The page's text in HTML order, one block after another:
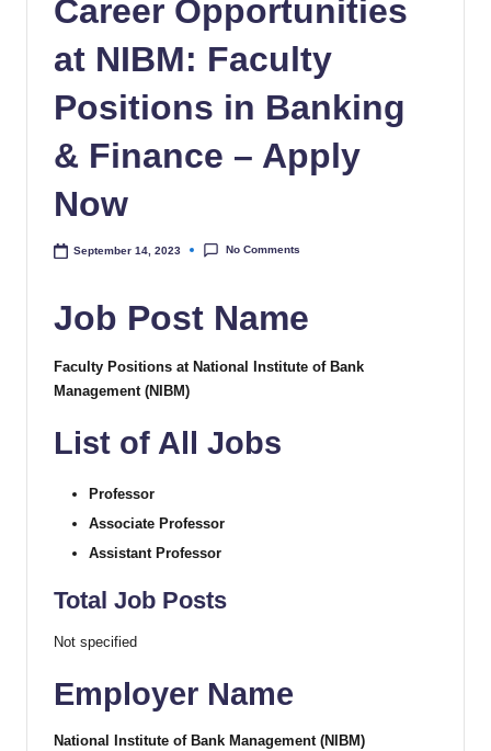
Career Opportunities
at NIBM: Faculty
Positions in Banking
& Finance – Apply
Now
September 14, 2023 No Comments
Job Post Name
Faculty Positions at National Institute of Bank
Management (NIBM)
List of All Jobs
Professor
Associate Professor
Assistant Professor
Total Job Posts
Not specified
Employer Name
National Institute of Bank Management (NIBM)